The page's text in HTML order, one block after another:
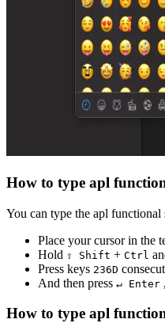
How to type apl
You can type the apl functional
Place your cursor in the
Hold ⇧ Shift + Ctrl
Press keys 236D
And then press ↵ Enter
How to type apl